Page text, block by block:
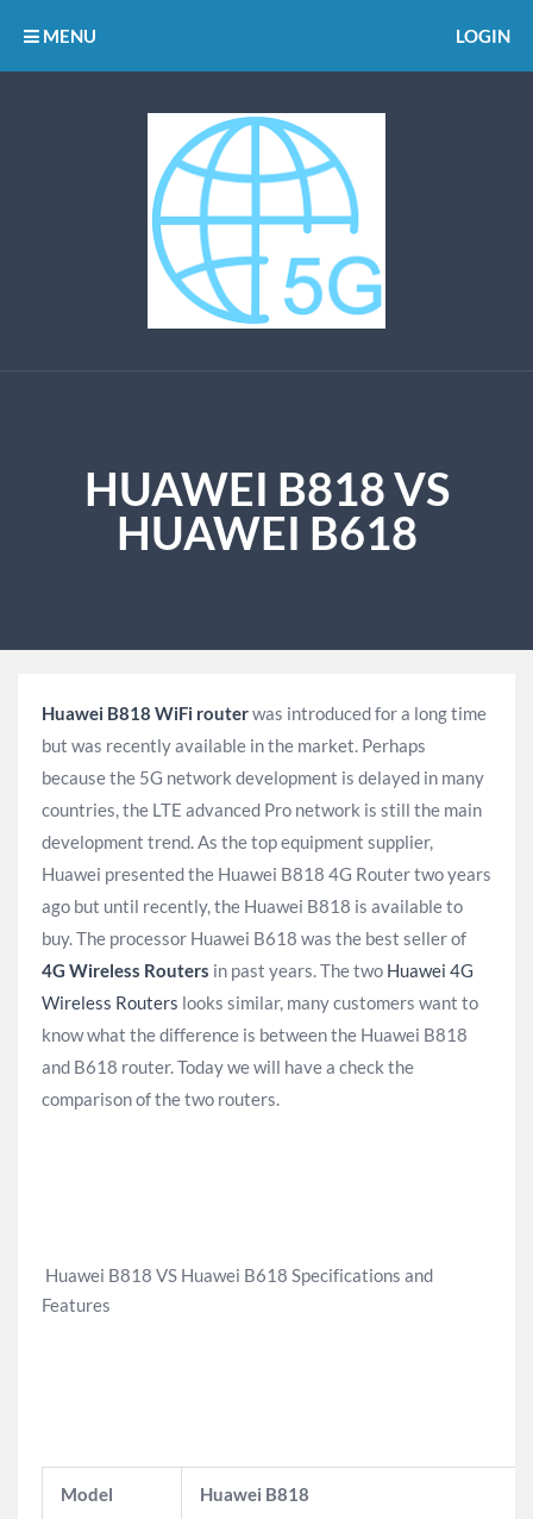
MENU LOGIN
HUAWEI B818 VS
HUAWEI B618
Huawei B818 WiFi routerwas introduced for a long time
but was recently available in the market. Perhaps
because the 5G network development is delayed in many
countries, the LTE advanced Pro network is still the main
development trend. As the top equipment supplier,
Huawei presented the Huawei B818 4G Router two years
ago but until recently, the Huawei B818 is available to
buy. The processor Huawei B618 was the best seller of
4G Wireless Routers in past years. The two Huawei 4G
Wireless Routers looks similar, many customers want to
know what the difference is between the Huawei B818
and B618 router. Today we will have a check the
comparison of the two routers.
Huawei B818 VS Huawei B618 Specifications and
Features
Model Huawei B818